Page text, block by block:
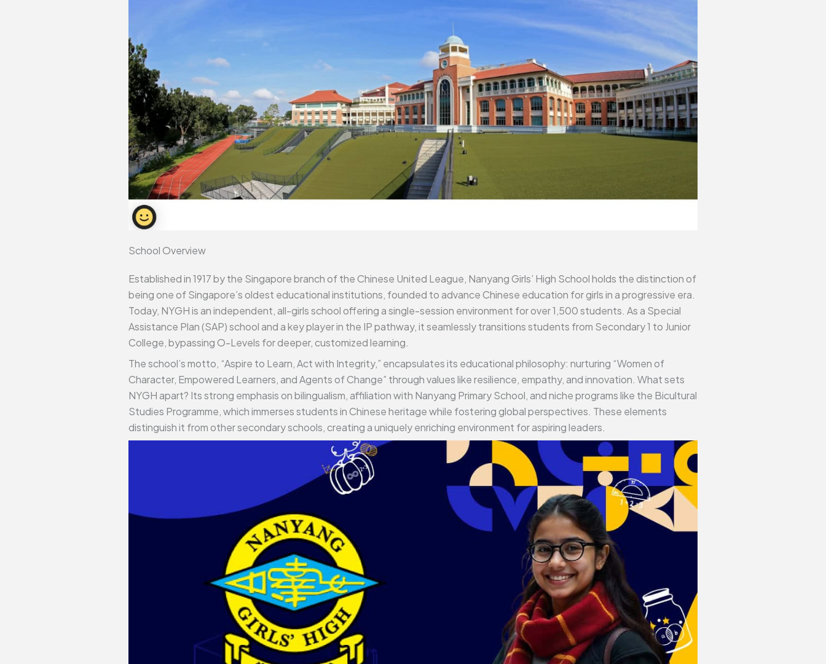
School Overview
Established in 1917 by the Singapore branch of the Chinese United League, Nanyang Girls’ High School holds the distinction of
being one of Singapore’s oldest educational institutions, founded to advance Chinese education for girls in a progressive era.
Today, NYGH is an independent, all-girls school offering a single-session environment for over 1,500 students. As a Special
Assistance Plan (SAP) school and a key player in the IP pathway, it seamlessly transitions students from Secondary 1 to Junior
College, bypassing O-Levels for deeper, customized learning.
The school’s motto, “Aspire to Learn, Act with Integrity,” encapsulates its educational philosophy: nurturing “Women of
Character, Empowered Learners, and Agents of Change” through values like resilience, empathy, and innovation. What sets
NYGH apart? Its strong emphasis on bilingualism, affiliation with Nanyang Primary School, and niche programs like the Bicultural
Studies Programme, which immerses students in Chinese heritage while fostering global perspectives. These elements
distinguish it from other secondary schools, creating a uniquely enriching environment for aspiring leaders.